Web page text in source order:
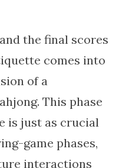
the final scores
comes into
of a
This phase
is just as crucial
game phases,
interactions